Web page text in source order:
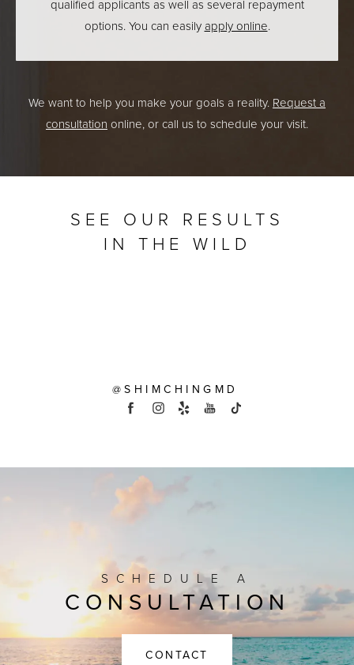
qualified applicants as well as several repayment
options. You can easily apply online.
We want to help you make your goals a reality. Request a
consultation online, or call us to schedule your visit.
SEE OUR RESULTS
IN THE WILD
@SHIMCHINGMD
SCHEDULE A
CONSULTATION
CONTACT